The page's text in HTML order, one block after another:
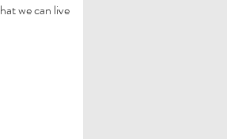
we can live